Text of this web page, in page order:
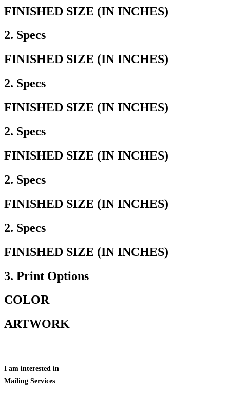
FINISHED SIZE (IN INCHES)
2. Specs
FINISHED SIZE (IN INCHES)
2. Specs
FINISHED SIZE (IN INCHES)
2. Specs
FINISHED SIZE (IN INCHES)
2. Specs
FINISHED SIZE (IN INCHES)
2. Specs
FINISHED SIZE (IN INCHES)
3. Print Options
COLOR
ARTWORK
I am interested in
Mailing Services